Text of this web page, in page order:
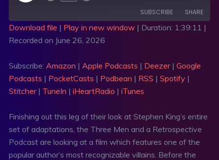
SUBSCRIBE SHARE
Amazon
PocketCasts Podbean
iHeartRadio iTunes
RSS FEED
SHARE
LINK
EMBED
Download file | Play in new window| Duration: 1:39:11 |
Recorded on June 26, 2026
Subscribe: Amazon | Apple Podcasts | Deezer| Google
Podcasts | PocketCasts | Podbean | RSS | Spotify |
Stitcher| TuneIn | iHeartRadio | iTunes
Finishing out this leg of their look at Stephen King’s entire
set of adaptations, the Three Men and a Retrospective
Podcast are looking at a film which features one of the
popular author’s most recognizable villains. Before the